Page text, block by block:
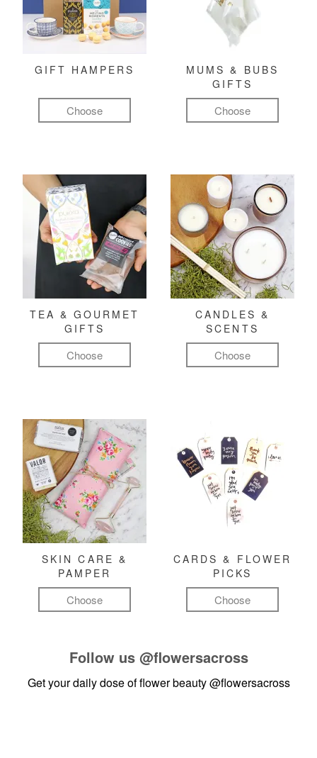
GIFT HAMPERS
Choose
MUMS & BUBS
GIFTS
Choose
TEA & GOURMET
GIFTS
Choose
CANDLES &
SCENTS
Choose
SKIN CARE &
PAMPER
Choose
CARDS & FLOWER
PICKS
Choose
Follow us @flowersacross
Get your daily dose of flower beauty@flowersacross